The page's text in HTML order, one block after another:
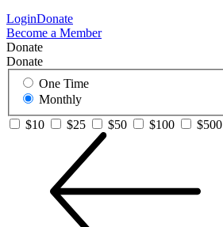
LoginDonate
Become a Member
Donate
Donate
One Time
Monthly
$10
$25 $50 $100 $500